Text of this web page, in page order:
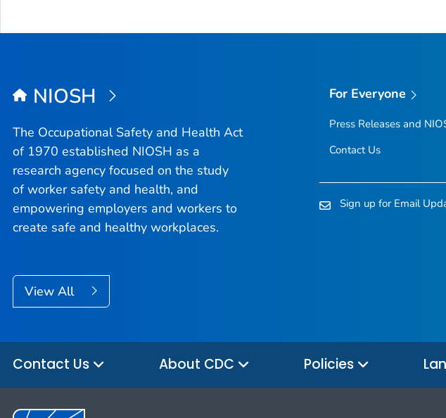
NIOSH
The Occupational Safety and Health Act
of 1970 established NIOSH as a
research agency focused on the study
of worker safety and health, and
empowering employers and workers to
create safe and healthy workplaces.
View All
For Everyone
Press Releases and
Contact Us
Sign up for Email
Contact Us About CDC Policies